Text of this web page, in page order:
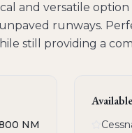
and versatile
runways.
still providing a
NM